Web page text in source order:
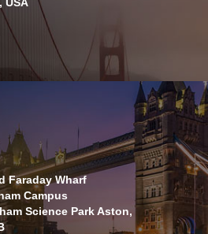
Faraday Wharf
Campus
Science Park Aston,